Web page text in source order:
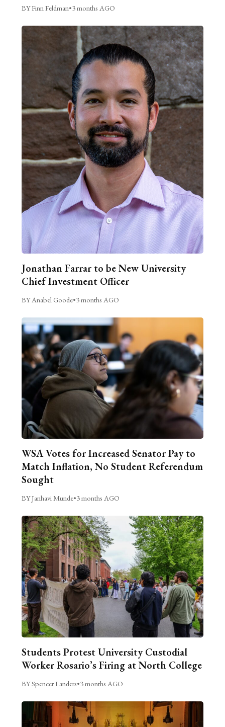
BY Finn Feldman•3 months AGO
Jonathan Farrar to be New University
Chief Investment Officer
BY Anabel Goode•3 months AGO
WSA Votes for Increased Senator Pay to
Match Inflation, No Student Referendum
Sought
BY Janhavi Munde•3 months AGO
Students Protest University Custodial
Worker Rosario’s Firing at North College
BY Spencer Landers•3 months AGO